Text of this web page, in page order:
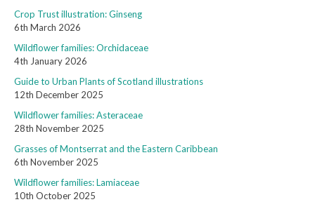
Crop Trust illustration: Ginseng
6th March 2026
Wildflower families: Orchidaceae
4th January 2026
Guide to Urban Plants of Scotland illustrations
12th December 2025
Wildflower families: Asteraceae
28th November 2025
Grasses of Montserrat and the Eastern Caribbean
6th November 2025
Wildflower families: Lamiaceae
10th October 2025